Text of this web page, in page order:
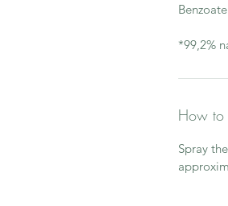
*99,2%
How to
Spray